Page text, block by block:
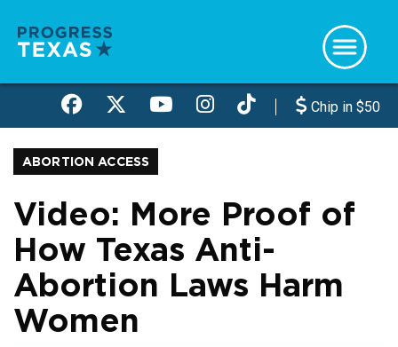
main
Chip in $50
ABORTION ACCESS
Video: More Proof of
How Texas Anti-
Abortion Laws Harm
Women